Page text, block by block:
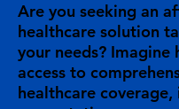
Are you seeking an
healthcare solution
your needs? Imagine
access to
healthcare coverage,